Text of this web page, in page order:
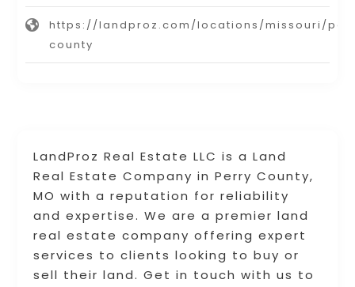
LandProz Real Estate LLC is a Land
Real Estate Company in Perry County,
MO with a reputation for reliability
and expertise. We are a premier land
real estate company offering expert
services to clients looking to buy or
sell their land. Get in touch with us to
https://landproz.com/locations/missouri/
county